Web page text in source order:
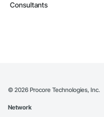
Consultants
© 2026 Procore Technologies, Inc.
Network